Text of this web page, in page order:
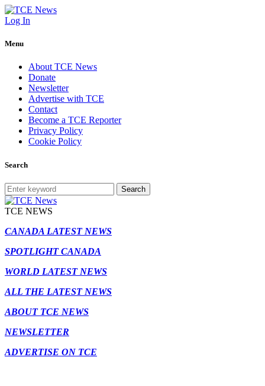
Log In
Menu
About TCE News
Donate
Newsletter
Advertise with TCE
Contact
Become a TCE Reporter
Privacy Policy
Cookie Policy
Search
Search
TCE NEWS
CANADA LATEST NEWS
SPOTLIGHT CANADA
WORLD LATEST NEWS
ALL THE LATEST NEWS
ABOUT TCE NEWS
NEWSLETTER
ADVERTISE ON TCE